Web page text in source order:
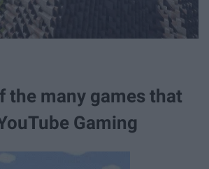
the many games that
Gaming